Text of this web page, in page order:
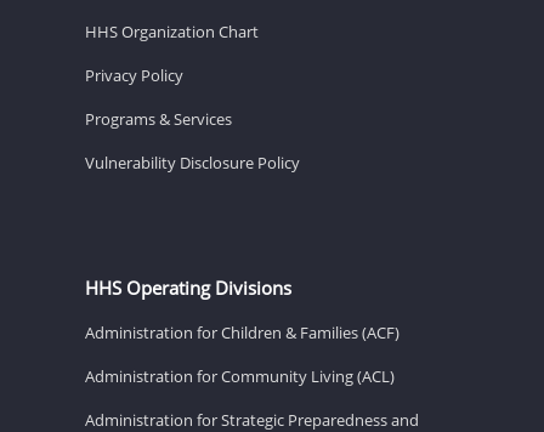
HHS Organization Chart
Privacy Policy
Programs & Services
Vulnerability Disclosure Policy
HHS Operating Divisions
Administration for Children & Families (ACF)
Administration for Community Living (ACL)
Administration for Strategic Preparedness and